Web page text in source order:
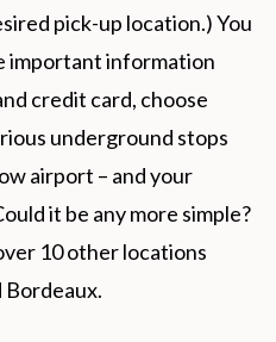
pick-up location.) You
important information
credit card, choose
underground stops
airport – and your
it be any more simple?
10 other locations
Bordeaux.